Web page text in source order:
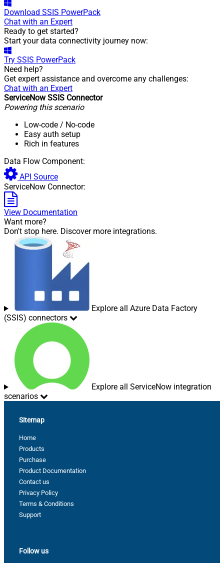
Download SSIS PowerPack
Chat with an Expert
Ready to get started?
Start your data connectivity journey now:
Try SSIS PowerPack
Need help?
Get expert assistance and overcome any challenges:
Chat with an Expert
ServiceNow SSIS Connector
Powering this scenario
Low-code / No-code
Easy auth setup
Rich in features
Data Flow Component:
API Source
ServiceNow Connector:
View Documentation
Want more?
Don't stop here. Discover more integrations.
Explore all Azure Data Factory
(SSIS) connectors
Explore all ServiceNow integration
scenarios
Sitemap
Home
Products
Purchase
Product Documentation
Contact us
Privacy Policy
Terms & Conditions
Support
Follow us